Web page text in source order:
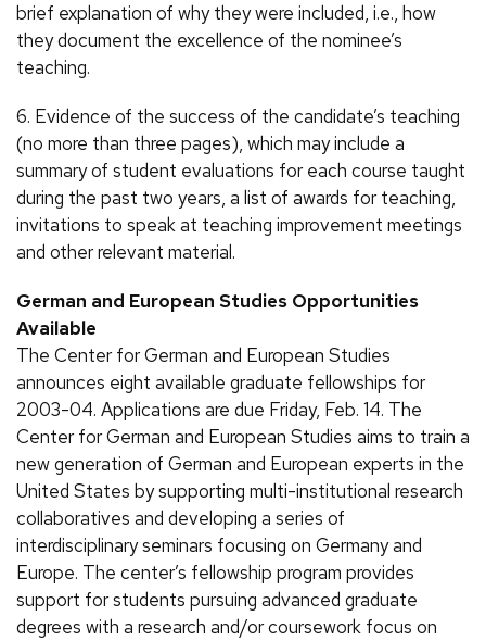
brief explanation of why they were included, i.e., how
they document the excellence of the nominee’s
teaching.
6. Evidence of the success of the candidate’s teaching
(no more than three pages), which may include a
summary of student evaluations for each course taught
during the past two years, a list of awards for teaching,
invitations to speak at teaching improvement meetings
and other relevant material.
German and European Studies Opportunities
Available
The Center for German and European Studies
announces eight available graduate fellowships for
2003-04. Applications are due Friday, Feb. 14. The
Center for German and European Studies aims to train a
new generation of German and European experts in the
United States by supporting multi-institutional research
collaboratives and developing a series of
interdisciplinary seminars focusing on Germany and
Europe. The center’s fellowship program provides
support for students pursuing advanced graduate
degrees with a research and/or coursework focus on